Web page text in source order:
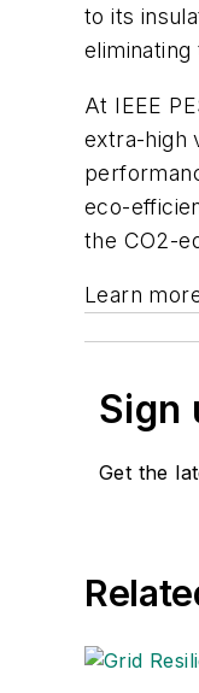
to its
At IEEE
extra-high
eco-
the CO2-
Learn
Sign
Get the